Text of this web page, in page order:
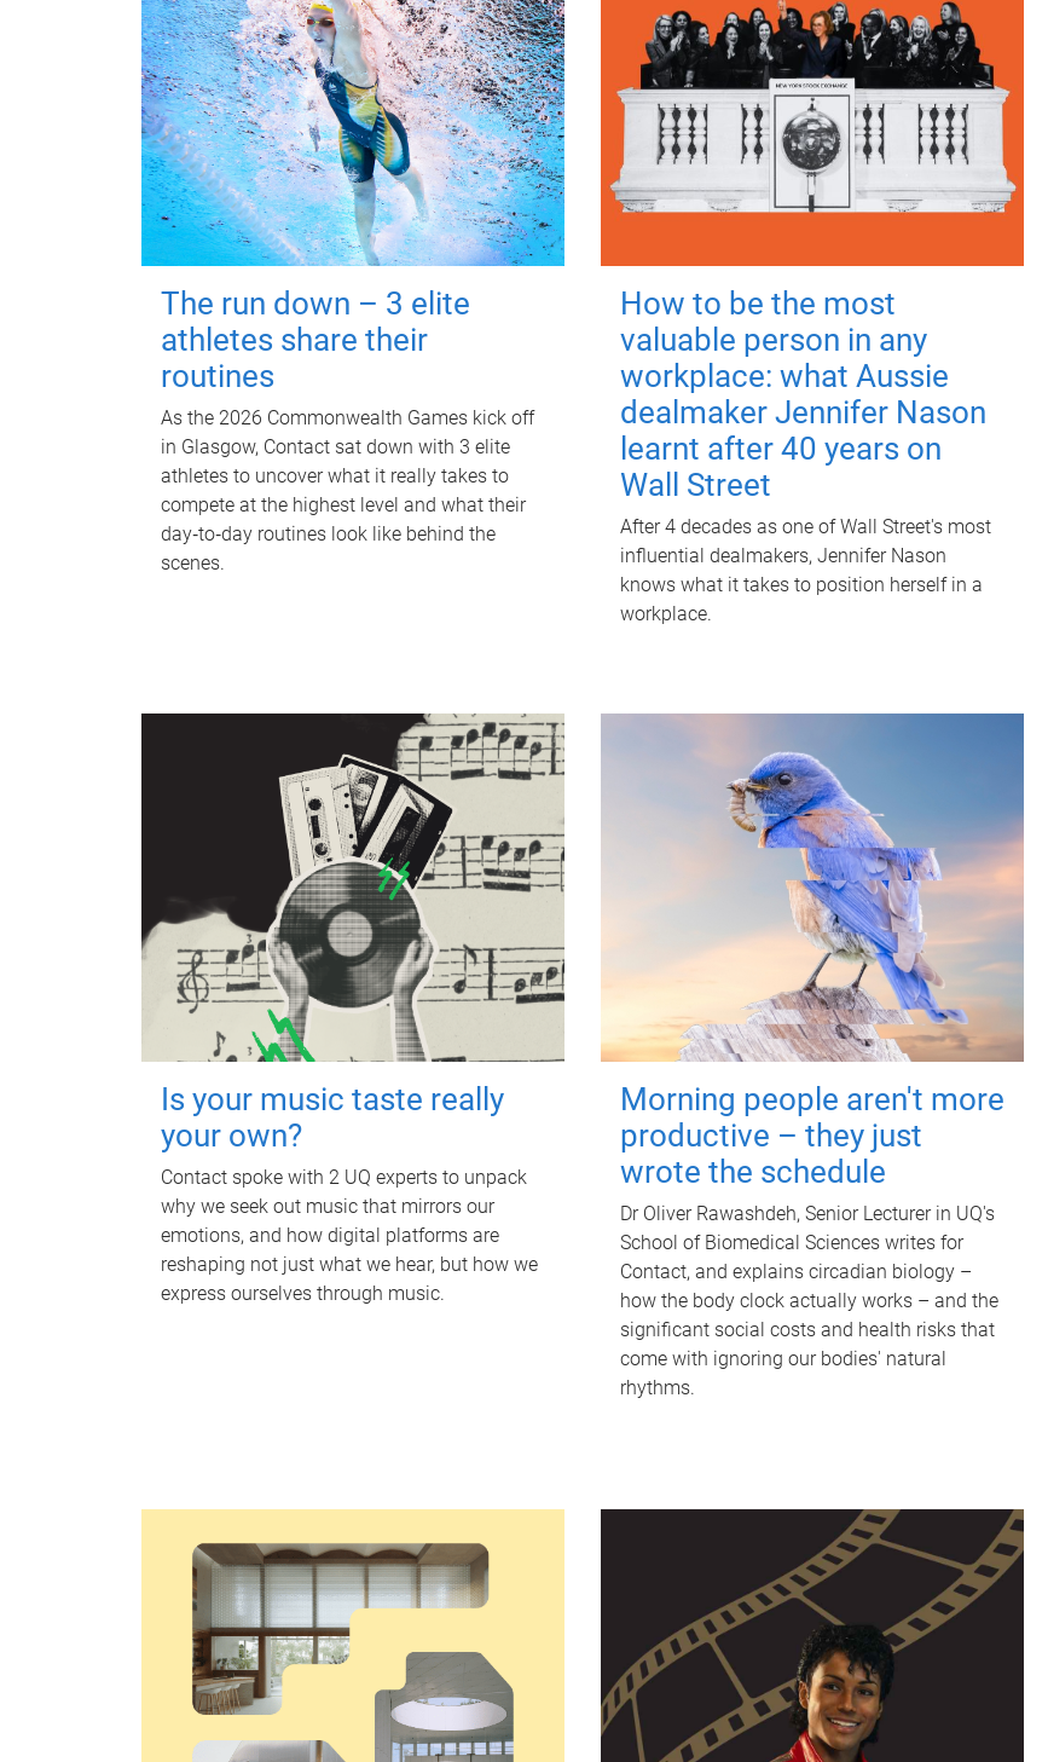
The run down – 3 elite
athletes share their
routines
As the 2026 Commonwealth Games kick off
in Glasgow, Contact sat down with 3 elite
athletes to uncover what it really takes to
compete at the highest level and what their
day‑to‑day routines look like behind the
scenes.
How to be the most
valuable person in any
workplace: what Aussie
dealmaker Jennifer Nason
learnt after 40 years on
Wall Street
After 4 decades as one of Wall Street's most
influential dealmakers, Jennifer Nason
knows what it takes to position herself in a
workplace.
Is your music taste really
your own?
Contact spoke with 2 UQ experts to unpack
why we seek out music that mirrors our
emotions, and how digital platforms are
reshaping not just what we hear, but how we
express ourselves through music.
Morning people aren't more
productive – they just
wrote the schedule
Dr Oliver Rawashdeh, Senior Lecturer in UQ's
School of Biomedical Sciences writes for
Contact, and explains circadian biology –
how the body clock actually works – and the
significant social costs and health risks that
come with ignoring our bodies' natural
rhythms.